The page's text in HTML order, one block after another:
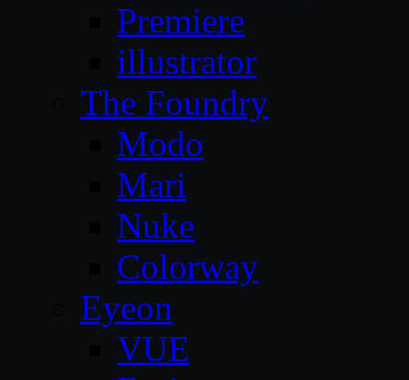
Premiere
illustrator
The Foundry
Modo
Mari
Nuke
Colorway
Eyeon
VUE